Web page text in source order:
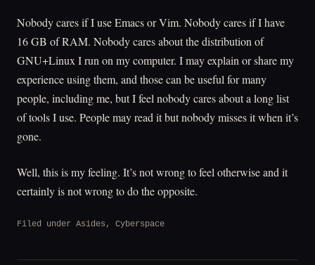
Nobody cares if I use Emacs or Vim. Nobody cares if I have
16 GB of RAM. Nobody cares about the distribution of
GNU+Linux I run on my computer. I may explain or share my
experience using them, and those can be useful for many
people, including me, but I feel nobody cares about a long list
of tools I use. People may read it but nobody misses it when it’s
gone.
Well, this is my feeling. It’s not wrong to feel otherwise and it
certainly is not wrong to do the opposite.
Filed under Asides , Cyberspace